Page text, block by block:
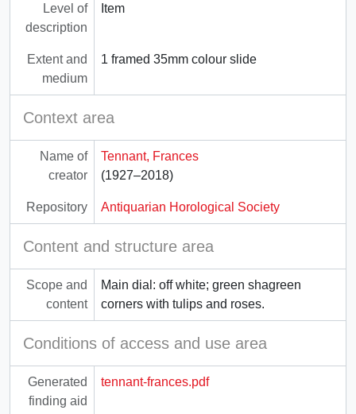
Level of
description
Item
Extent and
medium
1 framed 35mm colour slide
Context area
Name of
creator
Tennant, Frances
(1927–2018)
Repository Antiquarian Horological Society
Content and structure area
Scope and
content
Main dial: off white; green shagreen
corners with tulips and roses.
Conditions of access and use area
Generated
finding aid
tennant-frances.pdf